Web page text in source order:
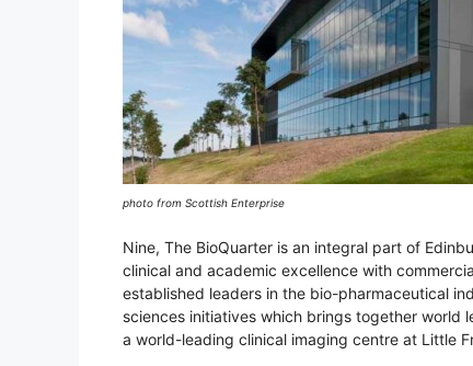
photo from Scottish Enterprise
Nine, The BioQuarter is an integral part of
clinical and academic excellence with
established leaders in the bio-pharmaceutical
sciences initiatives which brings together world
a world-leading clinical imaging centre at Little